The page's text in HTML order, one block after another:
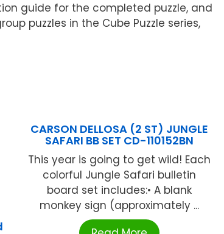
guide for the completed puzzle, and
puzzles in the Cube Puzzle series,
CARSON DELLOSA (2 ST) JUNGLE
SAFARI BB SET CD-110152BN
This year is going to get wild! Each
colorful Jungle Safari bulletin
board set includes:• A blank
monkey sign (approximately ...